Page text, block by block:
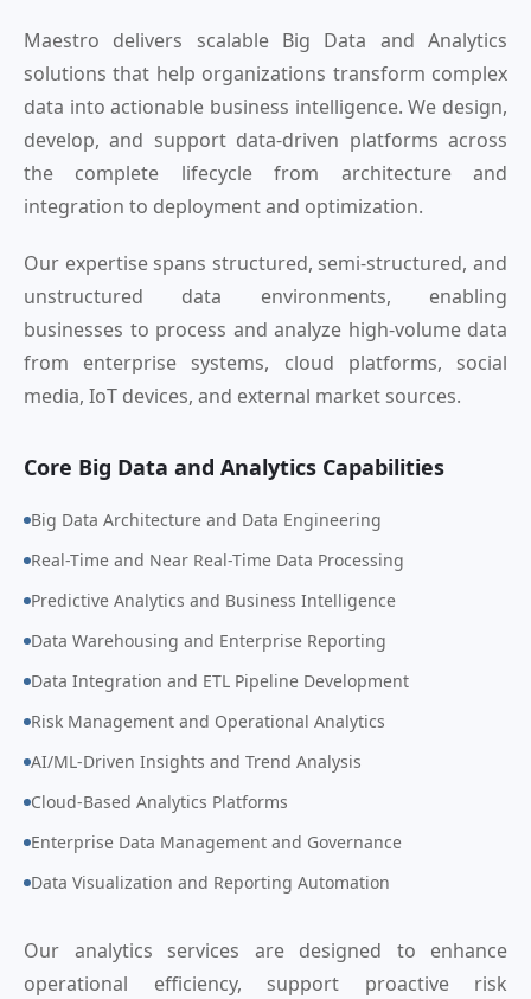
Maestro delivers scalable Big Data and Analytics
solutions that help organizations transform complex
data into actionable business intelligence. We design,
develop, and support data-driven platforms across
the complete lifecycle from architecture and
integration to deployment and optimization.
Our expertise spans structured, semi-structured, and
unstructured data environments, enabling
businesses to process and analyze high-volume data
from enterprise systems, cloud platforms, social
media, IoT devices, and external market sources.
Core Big Data and Analytics Capabilities
Big Data Architecture and Data Engineering
Real-Time and Near Real-Time Data Processing
Predictive Analytics and Business Intelligence
Data Warehousing and Enterprise Reporting
Data Integration and ETL Pipeline Development
Risk Management and Operational Analytics
AI/ML-Driven Insights and Trend Analysis
Cloud-Based Analytics Platforms
Enterprise Data Management and Governance
Data Visualization and Reporting Automation
Our analytics services are designed to enhance
operational efficiency, support proactive risk